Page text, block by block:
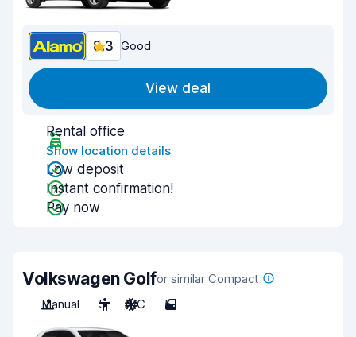
8.3 Good
View deal
Rental office
Show location details
Low deposit
Instant confirmation!
Pay now
Volkswagen Golfor similar Compact
Manual
5 A/C 5